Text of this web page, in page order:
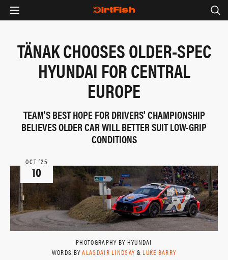
TÄNAK CHOOSES OLDER-SPEC
HYUNDAI FOR CENTRAL
EUROPE
TEAM'S BEST HOPE FOR DRIVERS' CHAMPIONSHIP
BELIEVES OLDER CAR WILL BETTER SUIT LOW-GRIP
CONDITIONS
OCT ‘25
10
PHOTOGRAPHY BY HYUNDAI
WORDS BYALASDAIR LINDSAY &LUKE BARRY